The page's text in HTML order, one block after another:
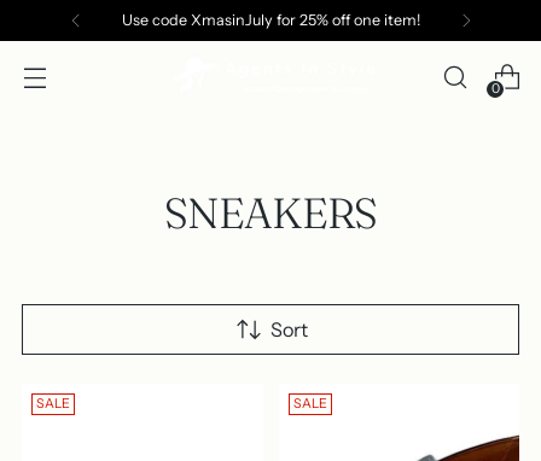
Use code XmasinJuly for 25% off one item!
0
SNEAKERS
Sort
SALE SALE